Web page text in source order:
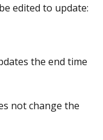
edited to update:
the end time
not change the